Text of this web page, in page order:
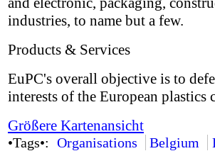
industries, to name but a few.
Products & Services
EuPC's overall objective is to
interests of the European
Größere Kartenansicht
•Tags•: Organisations Belgium